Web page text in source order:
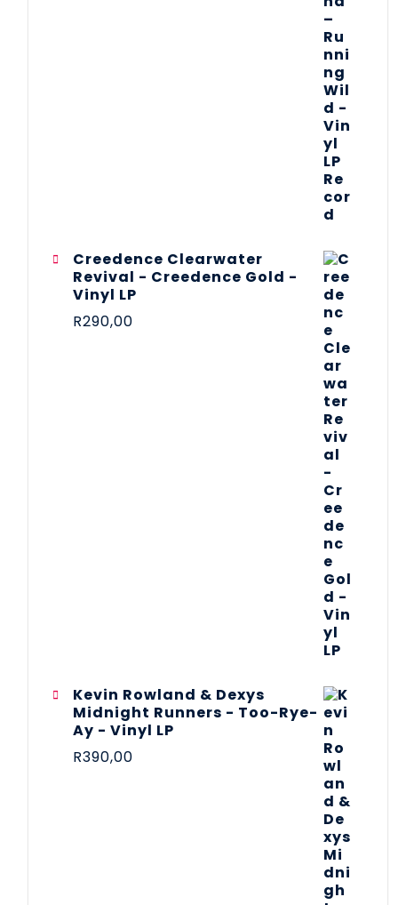
Creedence Clearwater
Revival - Creedence Gold -
Vinyl LP
R290,00
Kevin Rowland & Dexys
Midnight Runners - Too-Rye-
Ay - Vinyl LP
R390,00